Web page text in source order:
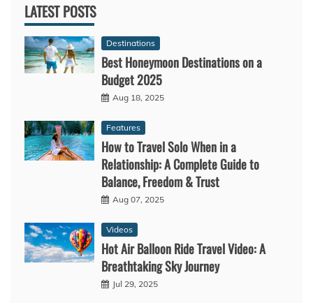
LATEST POSTS
Destinations
Best Honeymoon Destinations on a
Budget 2025
Aug 18, 2025
Features
How to Travel Solo When in a
Relationship: A Complete Guide to
Balance, Freedom & Trust
Aug 07, 2025
Videos
Hot Air Balloon Ride Travel Video: A
Breathtaking Sky Journey
Jul 29, 2025